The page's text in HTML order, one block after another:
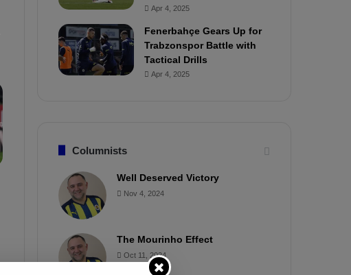
Apr 4, 2025
Fenerbahçe Gears Up for
Trabzonspor Battle with
Tactical Drills
Apr 4, 2025
Columnists
Well Deserved Victory
Nov 4, 2024
The Mourinho Effect
Oct 11, 2024